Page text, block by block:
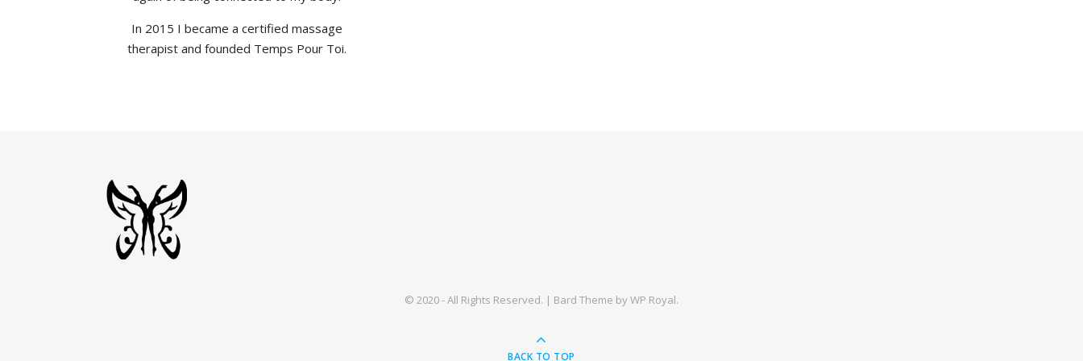
In 2015 I became a certified massage
therapist and founded Temps Pour Toi.
© 2020 - All Rights Reserved. | Bard Theme byWP Royal.
BACK TO TOP